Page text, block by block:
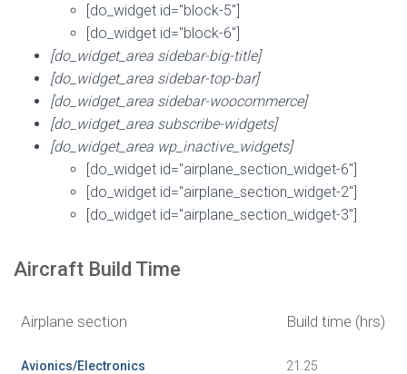
[do_widget id="block-5"]
[do_widget id="block-6"]
[do_widget_area sidebar-big-title]
[do_widget_area sidebar-top-bar]
[do_widget_area sidebar-woocommerce]
[do_widget_area subscribe-widgets]
[do_widget_area wp_inactive_widgets]
[do_widget id="airplane_section_widget-6"]
[do_widget id="airplane_section_widget-2"]
[do_widget id="airplane_section_widget-3"]
Aircraft Build Time
Airplane section Build time (hrs)
Avionics/Electronics 21.25